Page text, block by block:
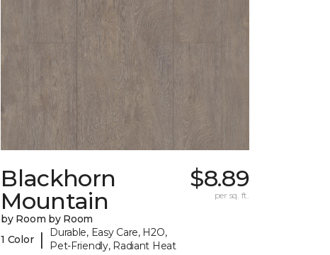
Blackhorn
Mountain
by Room by Room
1 Color |
Durable, Easy Care, H2O,
Pet-Friendly, Radiant Heat
$8.89
per sq. ft.